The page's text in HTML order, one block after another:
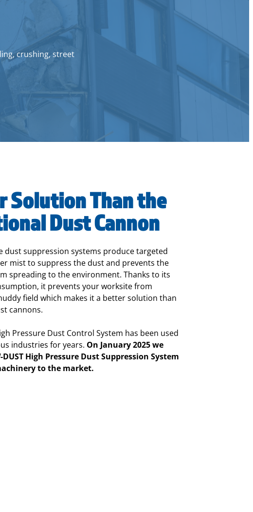
crushing, street
Solution Than the
Dust Cannon
dust suppression systems produce targeted
mist to suppress the dust and prevents the
spreading to the environment. Thanks to its
it prevents your worksite from
field which makes it a better solution than
cannons.
Pressure Dust Control System has been used
industries for years. On January 2025 we
DUST High Pressure Dust Suppression System
to the market.